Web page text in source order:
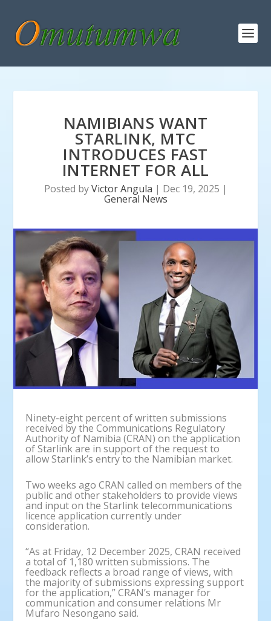
NAMIBIANS WANT
STARLINK, MTC
INTRODUCES FAST
INTERNET FOR ALL
Posted byVictor Angula | Dec 19, 2025 |
General News
Ninety-eight percent of written submissions
received by the Communications Regulatory
Authority of Namibia (CRAN) on the application
of Starlink are in support of the request to
allow Starlink’s entry to the Namibian market.
Two weeks ago CRAN called on members of the
public and other stakeholders to provide views
and input on the Starlink telecommunications
licence application currently under
consideration.
“As at Friday, 12 December 2025, CRAN received
a total of 1,180 written submissions. The
feedback reflects a broad range of views, with
the majority of submissions expressing support
for the application,” CRAN’s manager for
communication and consumer relations Mr
Mufaro Nesongano said.